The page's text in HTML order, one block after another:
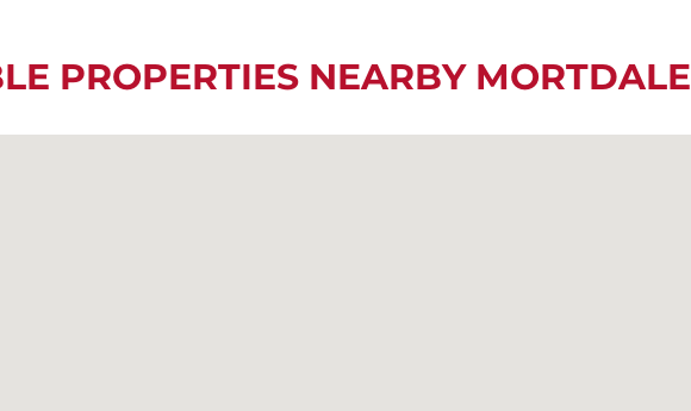
PROPERTIES NEARBY MORTDALE